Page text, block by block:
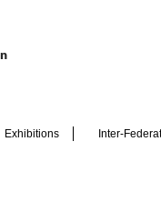
Exhibitions Inter-